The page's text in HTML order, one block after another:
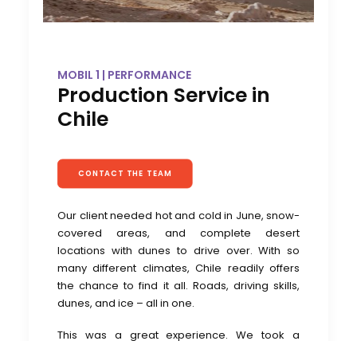
MOBIL 1 | PERFORMANCE
Production Service in
Chile
CONTACT THE TEAM
Our client needed hot and cold in June, snow-
covered areas, and complete desert
locations with dunes to drive over. With so
many different climates, Chile readily offers
the chance to find it all. Roads, driving skills,
dunes, and ice – all in one.
This was a great experience. We took a